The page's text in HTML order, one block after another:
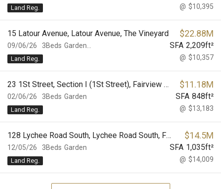
@ $10,395
Land Reg.
09/06/26
15 Latour Avenue, Latour Avenue, The Vineyard $22.88M
Garden... SFA 2,209ft²
3Beds
@ $10,357
Land Reg.
02/06/26
23 1St Street, Section I (1St Street), Fairview Park $11.18M
Garden SFA 848ft²
3Beds
@ $13,183
Land Reg.
12/05/26
128 Lychee Road South, Lychee Road South, Fairview Park $14.5M
Garden SFA 1,035ft²
3Beds
@ $14,009
Land Reg.